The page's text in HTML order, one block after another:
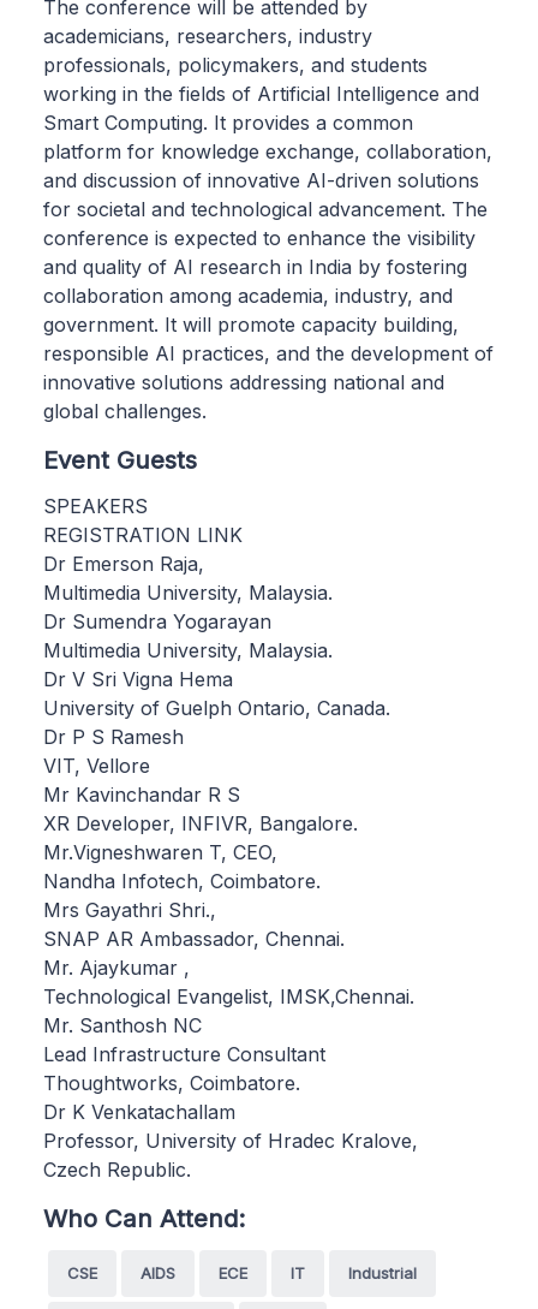
The conference will be attended by
academicians, researchers, industry
professionals, policymakers, and students
working in the fields of Artificial Intelligence and
Smart Computing. It provides a common
platform for knowledge exchange, collaboration,
and discussion of innovative AI-driven solutions
for societal and technological advancement. The
conference is expected to enhance the visibility
and quality of AI research in India by fostering
collaboration among academia, industry, and
government. It will promote capacity building,
responsible AI practices, and the development of
innovative solutions addressing national and
global challenges.
Event Guests
SPEAKERS
REGISTRATION LINK
Dr Emerson Raja,
Multimedia University, Malaysia.
Dr Sumendra Yogarayan
Multimedia University, Malaysia.
Dr V Sri Vigna Hema
University of Guelph Ontario, Canada.
Dr P S Ramesh
VIT, Vellore
Mr Kavinchandar R S
XR Developer, INFIVR, Bangalore.
Mr.Vigneshwaren T, CEO,
Nandha Infotech, Coimbatore.
Mrs Gayathri Shri.,
SNAP AR Ambassador, Chennai.
Mr. Ajaykumar ,
Technological Evangelist, IMSK,Chennai.
Mr. Santhosh NC
Lead Infrastructure Consultant
Thoughtworks, Coimbatore.
Dr K Venkatachallam
Professor, University of Hradec Kralove,
Czech Republic.
Who Can Attend:
CSE AIDS ECE IT Industrial